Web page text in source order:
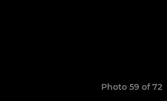
Photo 59 of 72